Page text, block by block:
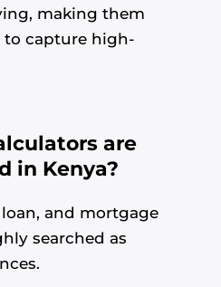
making them
to capture high-
are
in Kenya?
and mortgage
searched as